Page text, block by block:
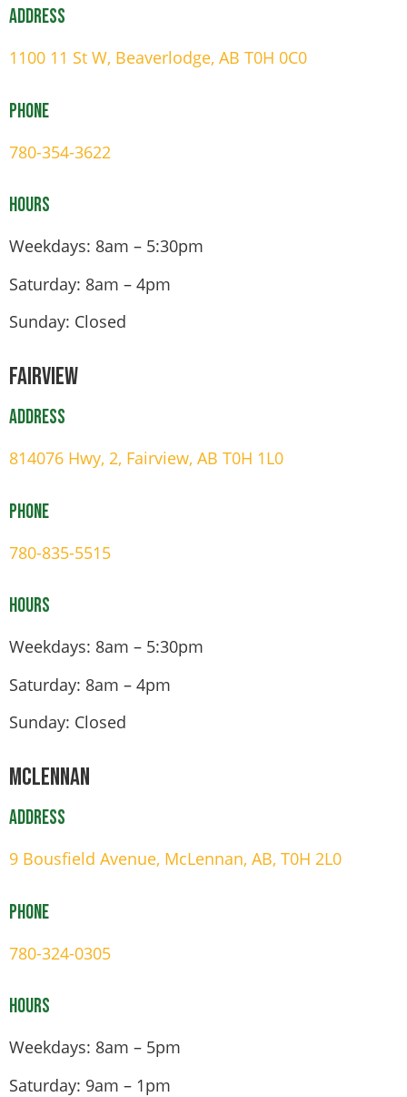
Address
1100 11 St W, Beaverlodge, AB T0H 0C0
Phone
780-354-3622
Hours
Weekdays: 8am – 5:30pm
Saturday: 8am – 4pm
Sunday: Closed
Fairview
Address
814076 Hwy, 2, Fairview, AB T0H 1L0
Phone
780-835-5515
Hours
Weekdays: 8am – 5:30pm
Saturday: 8am – 4pm
Sunday: Closed
Mclennan
Address
9 Bousfield Avenue, McLennan, AB, T0H 2L0
Phone
780-324-0305
Hours
Weekdays: 8am – 5pm
Saturday: 9am – 1pm